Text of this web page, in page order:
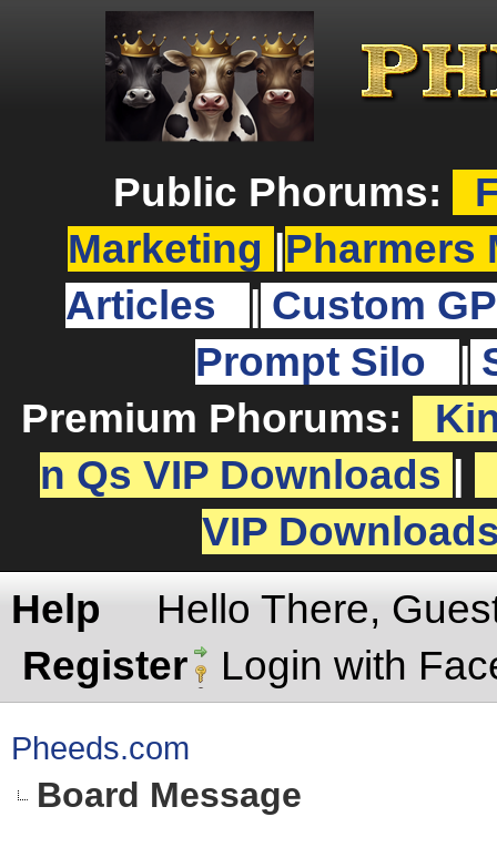
Public Phorums:
Marketing
Pharmers
Articles
Custom
Prompt Silo
Premium Phorums:
n Qs VIP Downloads
VIP
Help
Hello There,
Register
Login with
Pheeds.com
Board Message